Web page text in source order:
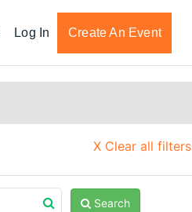
Log In Create An Event
X Clear all filters
Search